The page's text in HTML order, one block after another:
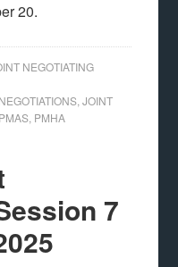
20.
NEGOTIATING
,JOINT
PMAS PMHA
7